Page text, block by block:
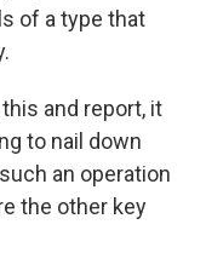
of a type that
and report, it
to nail down
an operation
the other key